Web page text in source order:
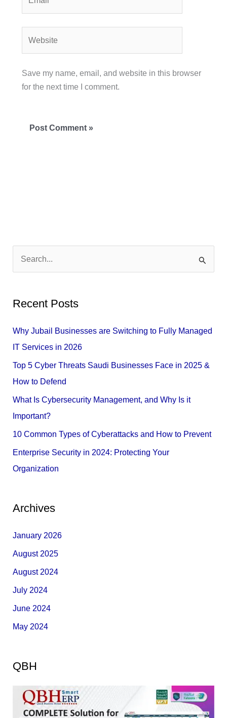
Save my name, email, and website in this browser
for the next time I comment.
c
h
Recent Posts
Why Jubail Businesses are Switching to Fully Managed
IT Services in 2026
Top 5 Cyber Threats Saudi Businesses Face in 2025 &
How to Defend
What Is Cybersecurity Management, and Why Is it
Important?
10 Common Types of Cyberattacks and How to Prevent
Enterprise Security in 2024: Protecting Your
Organization
Archives
January 2026
August 2025
August 2024
July 2024
June 2024
May 2024
QBH